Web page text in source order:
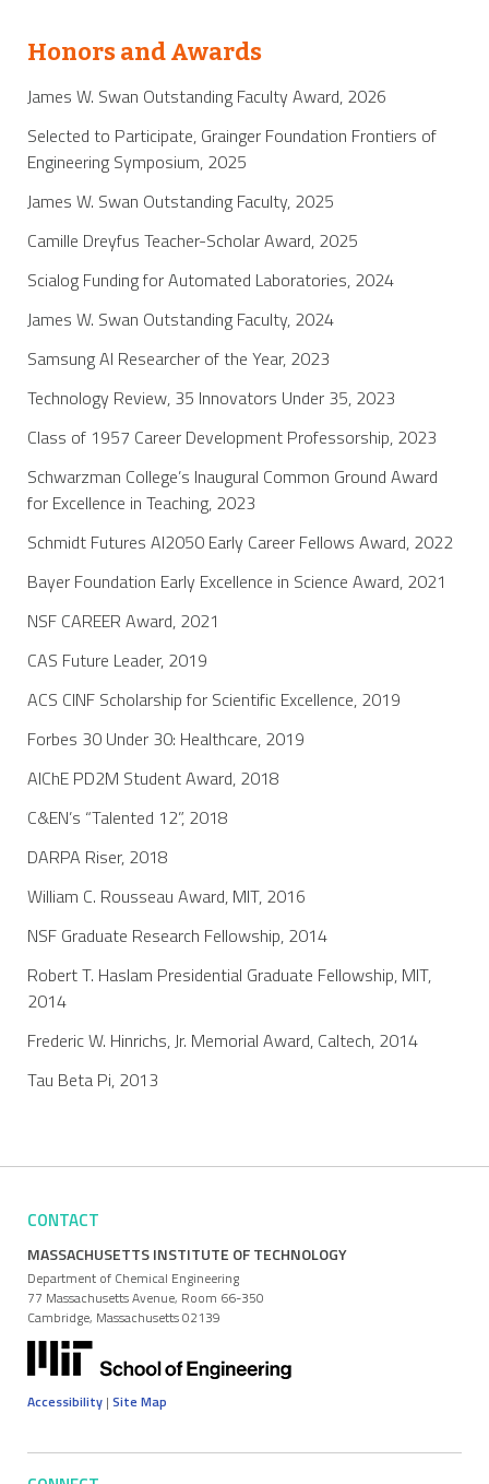
Honors and Awards
James W. Swan Outstanding Faculty Award, 2026
Selected to Participate, Grainger Foundation Frontiers of
Engineering Symposium, 2025
James W. Swan Outstanding Faculty, 2025
Camille Dreyfus Teacher-Scholar Award, 2025
Scialog Funding for Automated Laboratories, 2024
James W. Swan Outstanding Faculty, 2024
Samsung AI Researcher of the Year, 2023
Technology Review, 35 Innovators Under 35, 2023
Class of 1957 Career Development Professorship, 2023
Schwarzman College’s Inaugural Common Ground Award
for Excellence in Teaching, 2023
Schmidt Futures AI2050 Early Career Fellows Award, 2022
Bayer Foundation Early Excellence in Science Award, 2021
NSF CAREER Award, 2021
CAS Future Leader, 2019
ACS CINF Scholarship for Scientific Excellence, 2019
Forbes 30 Under 30: Healthcare, 2019
AIChE PD2M Student Award, 2018
C&EN’s “Talented 12”, 2018
DARPA Riser, 2018
William C. Rousseau Award, MIT, 2016
NSF Graduate Research Fellowship, 2014
Robert T. Haslam Presidential Graduate Fellowship, MIT,
2014
Frederic W. Hinrichs, Jr. Memorial Award, Caltech, 2014
Tau Beta Pi, 2013
CONTACT
MASSACHUSETTS INSTITUTE OF TECHNOLOGY
Department of Chemical Engineering
77 Massachusetts Avenue, Room 66-350
Cambridge, Massachusetts 02139
Accessibility | Site Map